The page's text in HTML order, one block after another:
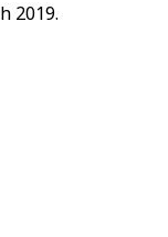
2019.